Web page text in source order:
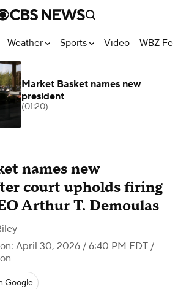
Weather Sports Video WBZ
names new
court upholds firing
Arthur T. Demoulas
April 30, 2026 / 6:40 PM EDT /
Google
Market Basket names new
president
(01:20)